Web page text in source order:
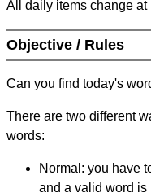
All daily items change at
Objective / Rules
Can you find today's
There are two different
words:
Normal: you have
and a valid word is